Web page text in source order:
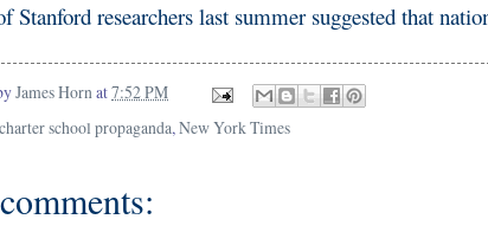
Stanford researchers last summer suggested that
James Hornat7:52 PM
charter school propaganda, New York Times